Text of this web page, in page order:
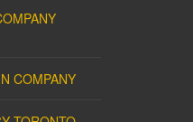
COMPANY